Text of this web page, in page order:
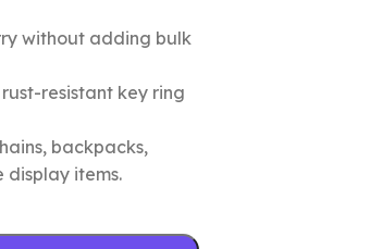
without adding bulk
resistant key ring
backpacks,
display items.